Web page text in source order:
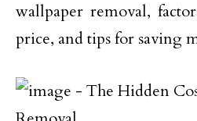
wallpaper removal,
price, and tips for saving